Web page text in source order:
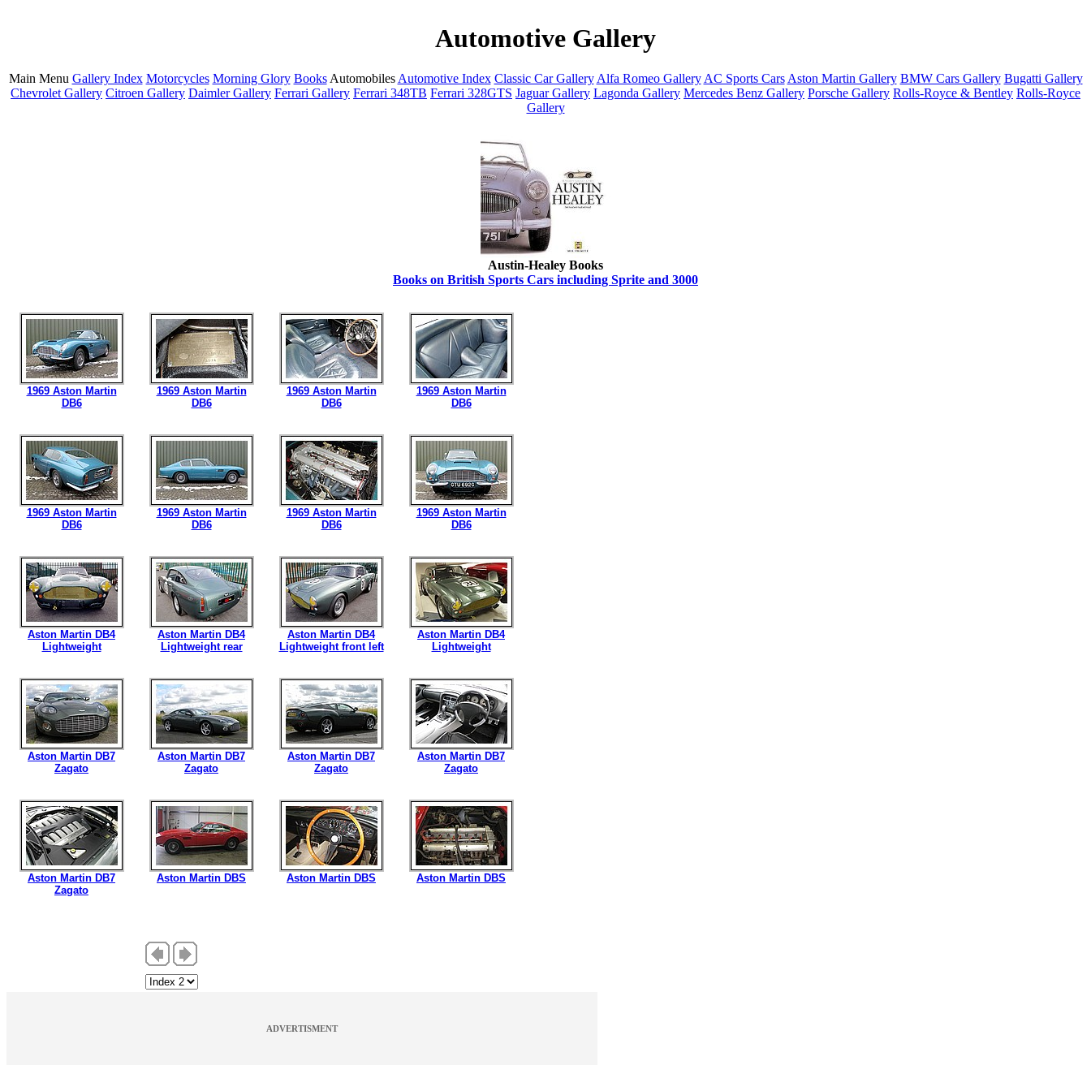
Automotive Gallery
Main Menu Gallery Index Motorcycles Morning Glory Books Automobiles Automotive Index Classic Car Gallery Alfa Romeo Gallery AC Sports Cars Aston Martin Gallery BMW Cars Gallery Bugatti Gallery
Chevrolet Gallery Citroen Gallery Daimler Gallery Ferrari Gallery Ferrari 348TB Ferrari 328GTS Jaguar Gallery Lagonda Gallery Mercedes Benz Gallery Porsche Gallery Rolls-Royce & Bentley Rolls-Royce
Gallery
Austin-Healey Books
Books on British Sports Cars including Sprite and 3000
1969 Aston Martin
DB6
1969 Aston Martin
DB6
1969 Aston Martin
DB6
1969 Aston Martin
DB6
1969 Aston Martin
DB6
1969 Aston Martin
DB6
1969 Aston Martin
DB6
1969 Aston Martin
DB6
Aston Martin DB4
Lightweight
Aston Martin DB4
Lightweight rear
Aston Martin DB4
Lightweight front left
Aston Martin DB4
Lightweight
Aston Martin DB7
Zagato
Aston Martin DB7
Zagato
Aston Martin DB7
Zagato
Aston Martin DB7
Zagato
Aston Martin DB7
Zagato
Aston Martin DBS Aston Martin DBS Aston Martin DBS
ADVERTISMENT